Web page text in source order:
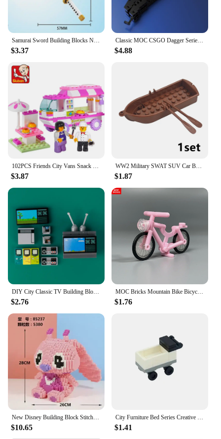
addition to any collection, providing a fun and
educational experience for both young and old.
Samurai Sword Building Blocks Ninja Blade Katana Japanese Anime Butterfly Nichirin Knife Bricks Children Toys for Adult
$3.37
Classic MOC CSGO Dagger Series Building Blocks Knife Sword Blade DIY Weapon Bricks Toys for Children Boys Chiristmas Gifts
$4.88
102PCS Friends City Vans Snack House Car Dog Wagon Building Blocks Sets Bricks Figures Educational Children Toys Christmas Gift
$3.87
WW2 Military SWAT SUV Car Building Blocks Cross Country Motorcycle Vehicle Soldiers Moto Set Army Military Accessories Brick Toy
$1.87
DIY City Classic TV Building Block Street View House Furniture Movies Game Console Television MOC Accessories Bricks Toys Gifts
$2.76
MOC Bricks Mountain Bike Bicycle Scooter Motorbike Model Building Block Doll Action Figure Educational Assembled Toys Kids Gifts
$1.76
New Disney Building Block Stitch Giant Stitzer Assembly Toy Children's Birthday Gift Puzzle Desktop Decoration Fast Delivery
$10.65
City Furniture Bed Series Creative Bricks TV Kitchen Bedroom Bathroom Parts Basketball Stand DIY Kits Kids Toys Building Blocks
$1.41